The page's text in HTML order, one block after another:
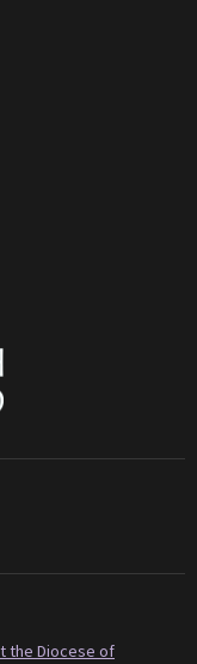
the Diocese of